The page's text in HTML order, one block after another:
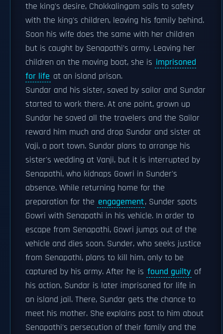
the king's desire, Chokkalingam sails to safety
with the king's children, leaving his family behind.
Soon his wife does the same with her children
but is caught by Senapathi's army. Leaving her
children on the moving boat, she is imprisoned
for life at an island prison.
Sundar and his sister, saved by sailor and Sundar
started to work there. At one point, grown up
Sundar he saved all the travelers and the Sailor
reward him much and drop Sundar and sister at
Vaji, a port town. Sundar plans to arrange his
sister's wedding at Vanji, but it is interrupted by
Senapathi, who kidnaps Gowri in Sunder's
absence. While returning home for the
preparation for the engagement, Sunder spots
Gowri with Senapathi in his vehicle. In order to
escape from Senapathi, Gowri jumps out of the
vehicle and dies soon. Sunder, who seeks justice
from Senapathi, plans to kill him, only to be
captured by his army. After he is found guilty of
his action, Sundar is later imprisoned for life in
an island jail. There, Sundar gets the chance to
meet his mother. She explains past to him about
Senapathi's persecution of their family and the